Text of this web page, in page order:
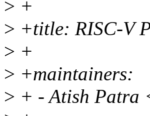
> +
> +title: RISC-V
> +
> +maintainers:
> + - Atish Patra